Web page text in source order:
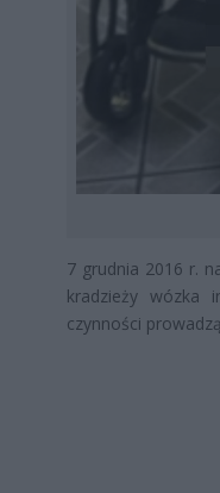
7 grudnia 2016 r.
kradzieży wózka
czynności